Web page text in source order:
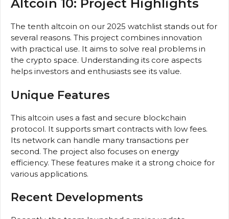
Altcoin 10: Project Highlights
The tenth altcoin on our 2025 watchlist stands out for
several reasons. This project combines innovation
with practical use. It aims to solve real problems in
the crypto space. Understanding its core aspects
helps investors and enthusiasts see its value.
Unique Features
This altcoin uses a fast and secure blockchain
protocol. It supports smart contracts with low fees.
Its network can handle many transactions per
second. The project also focuses on energy
efficiency. These features make it a strong choice for
various applications.
Recent Developments